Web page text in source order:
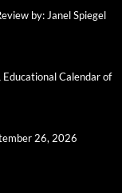
by: Janel Spiegel
Calendar of
26, 2026